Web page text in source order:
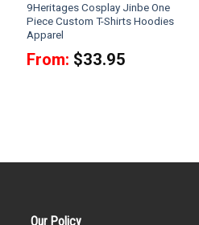
9Heritages Cosplay Jinbe One
Piece Custom T-Shirts Hoodies
Apparel
From: $33.95
Our Policy